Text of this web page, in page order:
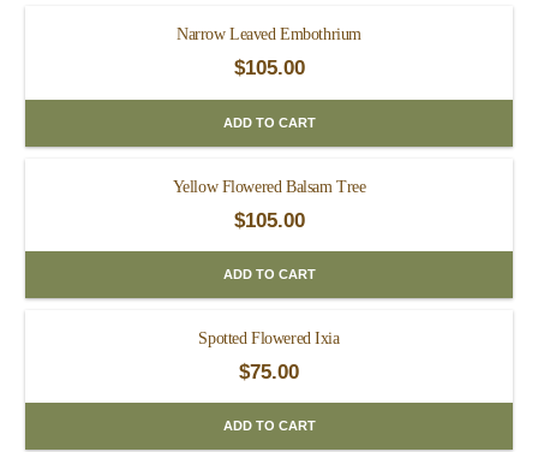
Narrow Leaved Embothrium
$105.00
ADD TO CART
Yellow Flowered Balsam Tree
$105.00
ADD TO CART
Spotted Flowered Ixia
$75.00
ADD TO CART